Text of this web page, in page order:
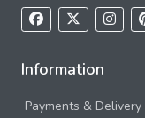
Information
Payments & Delivery